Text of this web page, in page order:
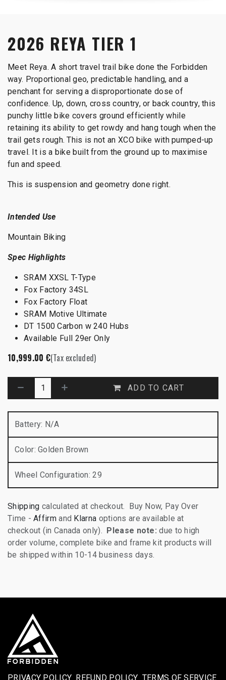
2026 REYA TIER 1
Meet Reya. A short travel trail bike done the Forbidden
way. Proportional geo, predictable handling, and a
penchant for serving a disproportionate dose of
confidence. Up, down, cross country, or back country, this
punchy little bike covers ground efficiently while
retaining its ability to get rowdy and hang tough when the
trail gets rough. This is not an XCO bike with pumped-up
travel. It is a bike built from the ground up to maximise
fun and speed.
This is suspension and geometry done right.
Intended Use
Mountain Biking
Spec Highlights
SRAM XXSL T-Type
Fox Factory 34SL
Fox Factory Float
SRAM Motive Ultimate
DT 1500 Carbon w 240 Hubs
Available Full 29er Only
10,999.00 €(Tax excluded)
ADD TO CART
Battery: N/A
Color:Golden Brown
Wheel Configuration:29
Shipping calculated at checkout. Buy Now, Pay Over
Time -Affirmand Klarna options are available at
checkout (in Canada only). Please note: due to high
order volume, complete bike and frame kit products will
be shipped within 10-14 business days.
PRIVACY POLICY REFUND POLICY TERMS OF SERVICE